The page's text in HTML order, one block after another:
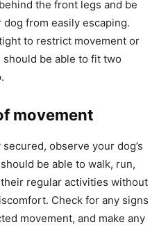
the front legs and be
from easily escaping.
to restrict movement or
be able to fit two
movement
observe your dog’s
be able to walk, run,
regular activities without
Check for any signs
movement, and make any